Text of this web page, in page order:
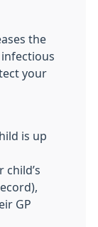
the
your
is up
GP